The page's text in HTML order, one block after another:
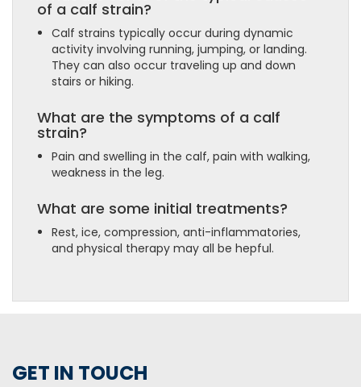
of a calf strain?
Calf strains typically occur during dynamic
activity involving running, jumping, or landing.
They can also occur traveling up and down
stairs or hiking.
What are the symptoms of a calf
strain?
Pain and swelling in the calf, pain with walking,
weakness in the leg.
What are some initial treatments?
Rest, ice, compression, anti-inflammatories,
and physical therapy may all be hepful.
GET IN TOUCH